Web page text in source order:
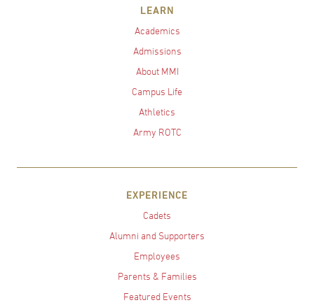
LEARN
Academics
Admissions
About MMI
Campus Life
Athletics
Army ROTC
EXPERIENCE
Cadets
Alumni and Supporters
Employees
Parents & Families
Featured Events